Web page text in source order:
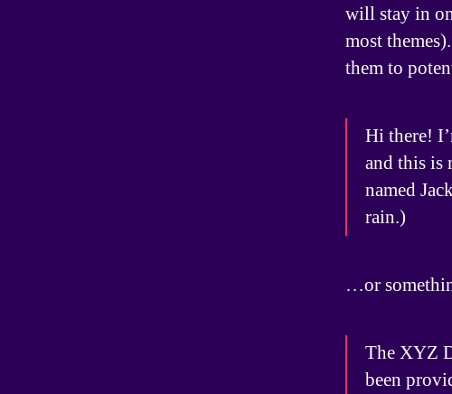
will stay in
most
them to
Hi there!
and this is
named
rain.)
…or
The XYZ
been